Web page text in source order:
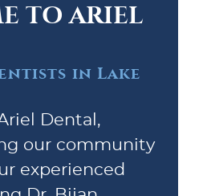
in Lake
TO ARIEL
Dental,
our community
experienced